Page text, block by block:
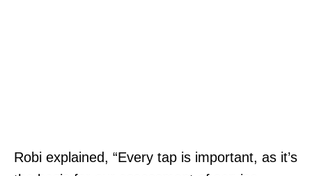
Robi explained, “Every tap is important, as it’s